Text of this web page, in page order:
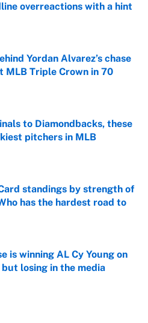
overreactions with a hint
Invalid Date
Yordan Alvarez’s chase
MLB Triple Crown in 70
Invalid Date
to Diamondbacks, these
pitchers in MLB
Invalid Date
standings by strength of
has the hardest road to
Invalid Date
is winning AL Cy Young on
losing in the media
Invalid Date